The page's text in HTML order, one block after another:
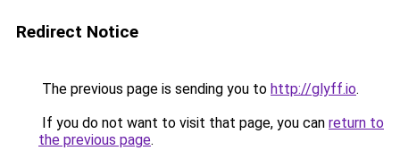
Redirect Notice
The previous page is sending you to http://glyff.io.
If you do not want to visit that page, you can return to
the previous page.